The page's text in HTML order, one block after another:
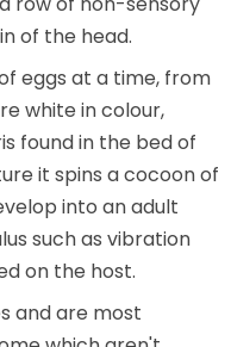
of the head.
eggs at a time, from
white in colour,
found in the bed of
it spins a cocoon of
into an adult
such as vibration
on the host.
and are most